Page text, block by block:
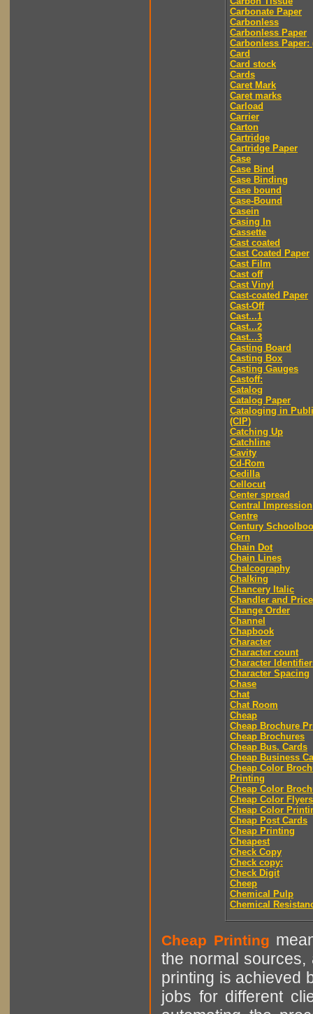
Carbonate Paper
Carbonless
Carbonless Paper
Carbonless Paper:
Card
Card stock
Cards
Caret Mark
Caret marks
Carload
Carrier
Carton
Cartridge
Cartridge Paper
Case
Case Bind
Case Binding
Case bound
Case-Bound
Casein
Casing In
Cassette
Cast coated
Cast Coated Paper
Cast Film
Cast off
Cast Vinyl
Cast-coated Paper
Cast-Off
Cast...1
Cast...2
Cast...3
Casting Board
Casting Box
Casting Gauges
Castoff:
Catalog
Catalog Paper
Cataloging in
(CIP)
Catching Up
Catchline
Cavity
Cd-Rom
Cedilla
Cellocut
Center spread
Central Impression
Centre
Century
Cern
Chain Dot
Chain Lines
Chalcography
Chalking
Chancery Italic
Chandler and Price
Change Order
Channel
Chapbook
Character
Character count
Character
Character Spacing
Chase
Chat
Chat Room
Cheap
Cheap Brochure
Cheap Brochures
Cheap Bus. Cards
Cheap Business
Cheap Color
Printing
Cheap Color
Cheap Color Flyers
Cheap Color
Cheap Post Cards
Cheap Printing
Cheapest
Check Copy
Check copy:
Check Digit
Cheep
Chemical Pulp
Chemical
Cheap Printing
the normal sources,
printing is achieved
jobs for different